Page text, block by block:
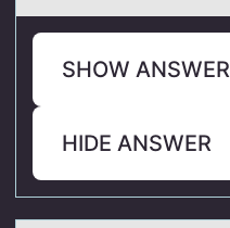
SHOW ANSWER
HIDE ANSWER